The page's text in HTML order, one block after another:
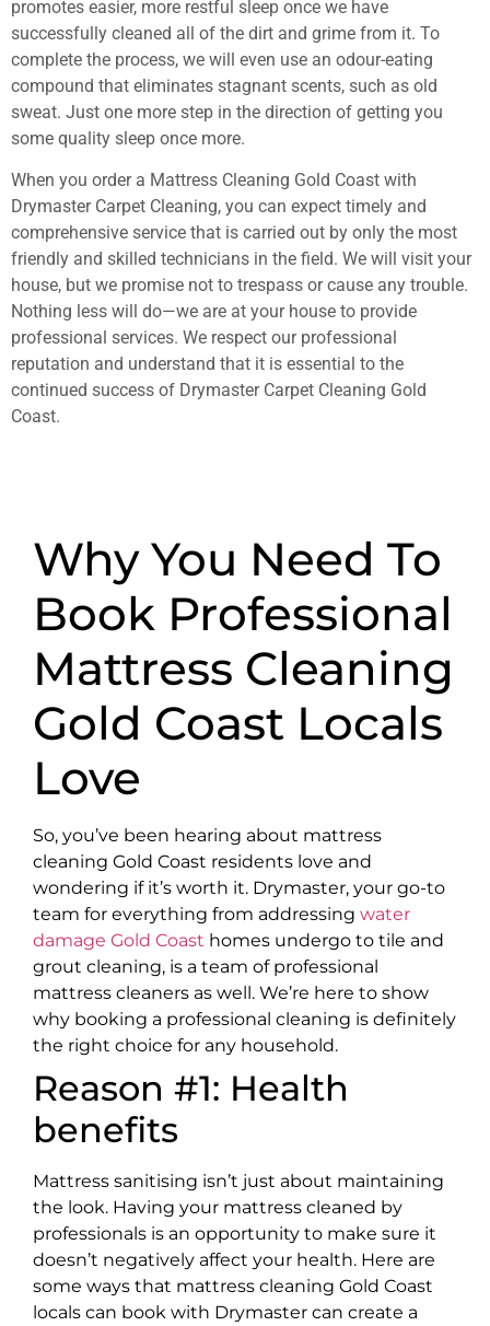
promotes easier, more restful sleep once we have
successfully cleaned all of the dirt and grime from it. To
complete the process, we will even use an odour-eating
compound that eliminates stagnant scents, such as old
sweat. Just one more step in the direction of getting you
some quality sleep once more.
When you order a Mattress Cleaning Gold Coast with
Drymaster Carpet Cleaning, you can expect timely and
comprehensive service that is carried out by only the most
friendly and skilled technicians in the field. We will visit your
house, but we promise not to trespass or cause any trouble.
Nothing less will do—we are at your house to provide
professional services. We respect our professional
reputation and understand that it is essential to the
continued success of Drymaster Carpet Cleaning Gold
Coast.
Why You Need To
Book Professional
Mattress Cleaning
Gold Coast Locals
Love
So, you’ve been hearing about mattress
cleaning Gold Coast residents love and
wondering if it’s worth it. Drymaster, your go-to
team for everything from addressing water
damage Gold Coast homes undergo to tile and
grout cleaning, is a team of professional
mattress cleaners as well. We’re here to show
why booking a professional cleaning is definitely
the right choice for any household.
Reason #1: Health
benefits
Mattress sanitising isn’t just about maintaining
the look. Having your mattress cleaned by
professionals is an opportunity to make sure it
doesn’t negatively affect your health. Here are
some ways that mattress cleaning Gold Coast
locals can book with Drymaster can create a